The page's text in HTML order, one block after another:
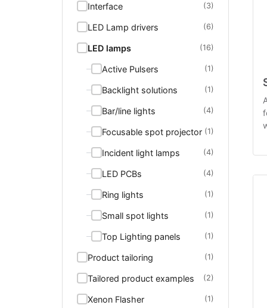
Interface (3)
LED Lamp drivers (6)
LED lamps (16)
Active Pulsers (1)
Backlight solutions (1)
Bar/line lights (4)
Focusable spot projector (1)
Incident light lamps (4)
LED PCBs (4)
Ring lights (1)
Small spot lights (1)
Top Lighting panels (1)
Product tailoring (1)
Tailored product examples (2)
Xenon Flasher (1)